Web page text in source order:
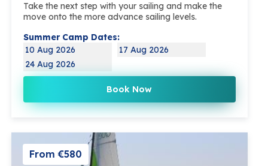
Take the next step with your sailing and make the
move onto the more advance sailing levels.
Summer Camp Dates:
10 Aug 2026
17 Aug 2026
24 Aug 2026
Book Now
From €580